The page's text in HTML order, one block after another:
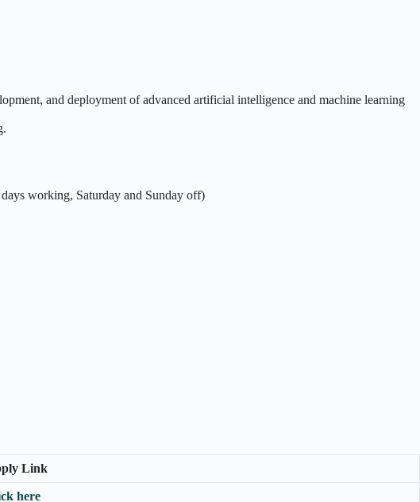
and deployment of advanced artificial intelligence and machine learning
working, Saturday and Sunday off)
Link
here